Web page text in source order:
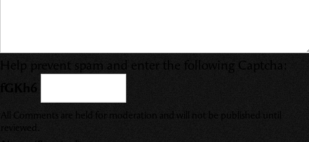
Help prevent spam and enter the following Captcha:
fGKh6
All Comments are held for moderation and will not be published until
reviewed.